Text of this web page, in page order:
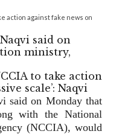
action against fake news on
said on
ministry,
said on Monday that
with the National
(NCCIA), would